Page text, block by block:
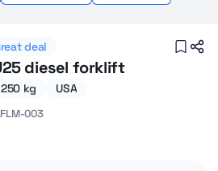
deal
8FDU25 Forklifts for sale
diesel forklift
kg
USA
FLM-003